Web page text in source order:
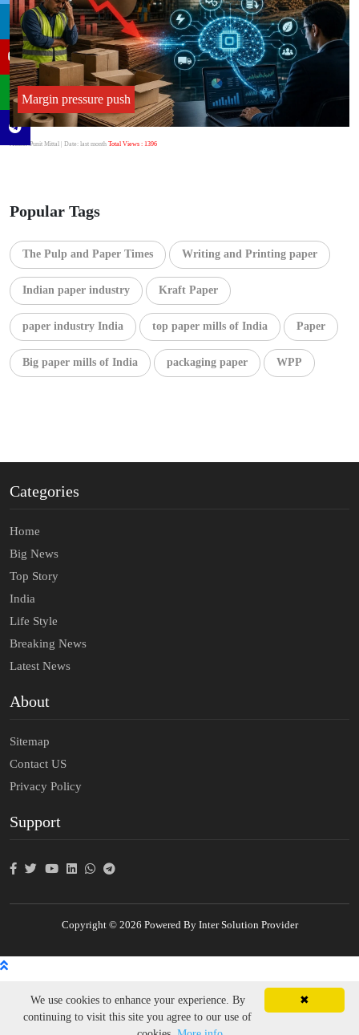
Margin pressure push
Author:Punit Mittal | Date: last month Total Views : 1396
Popular Tags
The Pulp and Paper Times Writing and Printing paper
Indian paper industry Kraft Paper
paper industry India top paper mills of India Paper
Big paper mills of India packaging paper WPP
Categories
Home
Big News
Top Story
India
Life Style
Breaking News
Latest News
About
Sitemap
Contact US
Privacy Policy
Support
Copyright © 2026 Powered By Inter Solution Provider
✖
We use cookies to enhance your experience. By
continuing to visit this site you agree to our use of